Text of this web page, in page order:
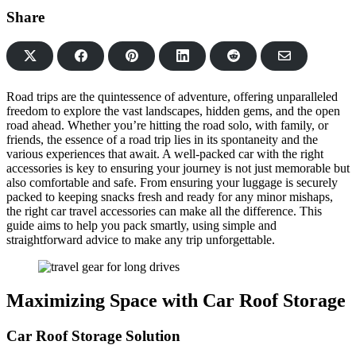
Share
Share
on
Share
on
Share
on
Share
on
Share
via
Road trips are the quintessence of adventure, offering unparalleled
freedom to explore the vast landscapes, hidden gems, and the open
road ahead. Whether you’re hitting the road solo, with family, or
friends, the essence of a road trip lies in its spontaneity and the
various experiences that await. A well-packed car with the right
accessories is key to ensuring your journey is not just memorable but
also comfortable and safe. From ensuring your luggage is securely
packed to keeping snacks fresh and ready for any minor mishaps,
the right car travel accessories can make all the difference. This
guide aims to help you pack smartly, using simple and
straightforward advice to make any trip unforgettable.
Maximizing Space with Car Roof Storage
Car Roof Storage Solution